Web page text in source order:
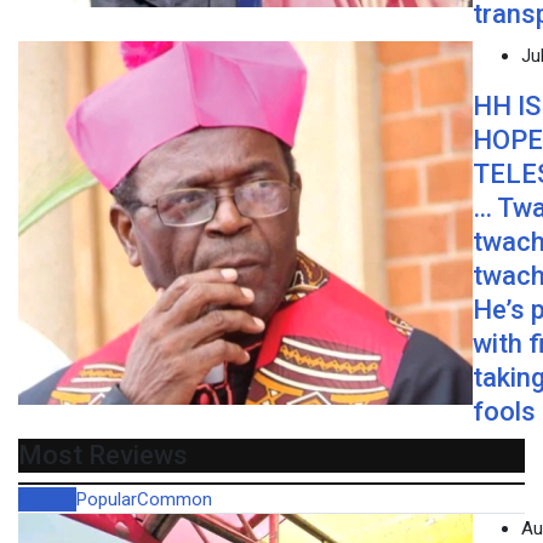
HH IS
…
He’s
with
fools
Most Reviews
PopularCommon